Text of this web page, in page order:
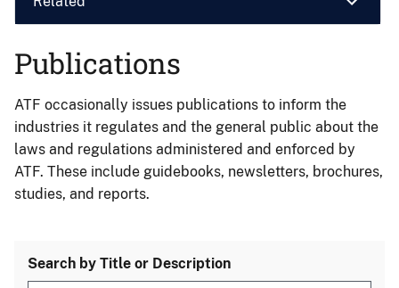
Publications
ATF occasionally issues publications to inform the
industries it regulates and the general public about the
laws and regulations administered and enforced by
ATF. These include guidebooks, newsletters, brochures,
studies, and reports.
Search by Title or Description